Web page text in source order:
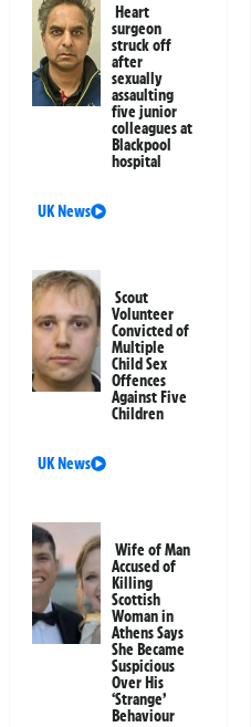
Heart
surgeon
struck off
after
sexually
assaulting
five junior
colleagues at
Blackpool
hospital
UK News
Scout
Volunteer
Convicted of
Multiple
Child Sex
Offences
Against Five
Children
UK News
Wife of Man
Accused of
Killing
Scottish
Woman in
Athens Says
She Became
Suspicious
Over His
‘Strange’
Behaviour